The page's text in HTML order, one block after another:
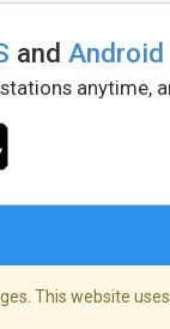
andAndroid
anytime,
This website